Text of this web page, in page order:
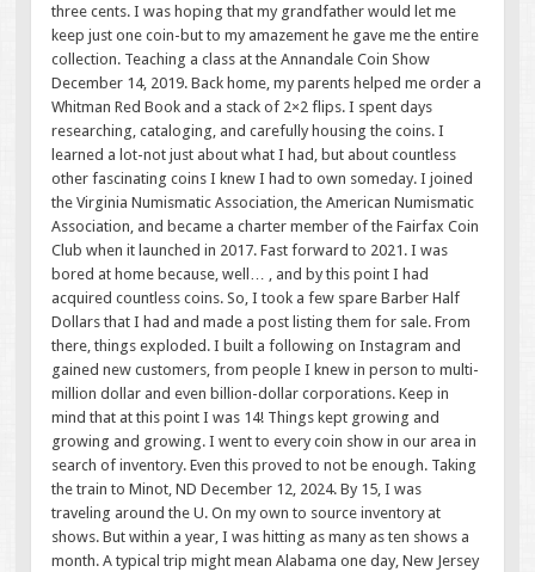
three cents. I was hoping that my grandfather would let me
keep just one coin-but to my amazement he gave me the entire
collection. Teaching a class at the Annandale Coin Show
December 14, 2019. Back home, my parents helped me order a
Whitman Red Book and a stack of 2×2 flips. I spent days
researching, cataloging, and carefully housing the coins. I
learned a lot-not just about what I had, but about countless
other fascinating coins I knew I had to own someday. I joined
the Virginia Numismatic Association, the American Numismatic
Association, and became a charter member of the Fairfax Coin
Club when it launched in 2017. Fast forward to 2021. I was
bored at home because, well… , and by this point I had
acquired countless coins. So, I took a few spare Barber Half
Dollars that I had and made a post listing them for sale. From
there, things exploded. I built a following on Instagram and
gained new customers, from people I knew in person to multi-
million dollar and even billion-dollar corporations. Keep in
mind that at this point I was 14! Things kept growing and
growing and growing. I went to every coin show in our area in
search of inventory. Even this proved to not be enough. Taking
the train to Minot, ND December 12, 2024. By 15, I was
traveling around the U. On my own to source inventory at
shows. But within a year, I was hitting as many as ten shows a
month. A typical trip might mean Alabama one day, New Jersey